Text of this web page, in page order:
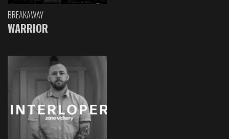
BREAKAWAY
WARRIOR